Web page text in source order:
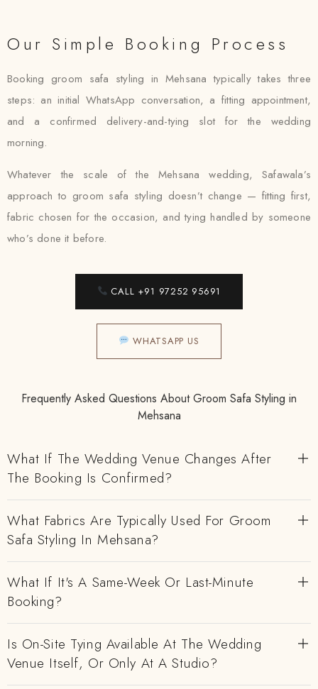
Our Simple Booking Process
Booking groom safa styling in Mehsana typically takes three
steps: an initial WhatsApp conversation, a fitting appointment,
and a confirmed delivery-and-tying slot for the wedding
morning.
Whatever the scale of the Mehsana wedding, Safawala’s
approach to groom safa styling doesn’t change — fitting first,
fabric chosen for the occasion, and tying handled by someone
who’s done it before.
CALL +91 97252 95691
WHATSAPP US
Frequently Asked Questions About Groom Safa Styling in
Mehsana
What If The Wedding Venue Changes After
The Booking Is Confirmed?
What Fabrics Are Typically Used For Groom
Safa Styling In Mehsana?
What If It's A Same-Week Or Last-Minute
Booking?
Is On-Site Tying Available At The Wedding
Venue Itself, Or Only At A Studio?